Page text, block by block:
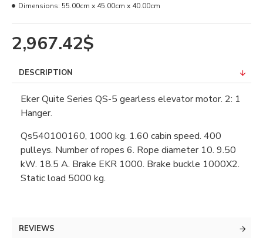
2,967.42$
Dimensions: 55.00cm x 45.00cm x 40.00cm
DESCRIPTION
Eker Quite Series QS-5 gearless elevator motor. 2: 1
Hanger.
Qs540100160, 1000 kg. 1.60 cabin speed. 400
pulleys. Number of ropes 6. Rope diameter 10. 9.50
kW. 18.5 A. Brake EKR 1000. Brake buckle 1000X2.
Static load 5000 kg.
REVIEWS